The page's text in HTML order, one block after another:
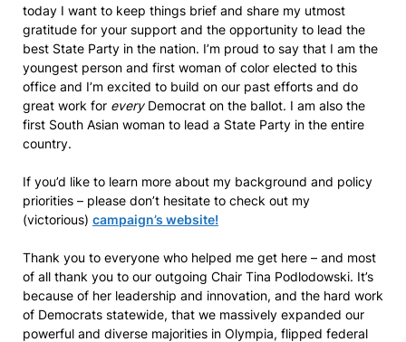
today I want to keep things brief and share my utmost
gratitude for your support and the opportunity to lead the
best State Party in the nation. I’m proud to say that I am the
youngest person and first woman of color elected to this
office and I’m excited to build on our past efforts and do
great work for every Democrat on the ballot. I am also the
first South Asian woman to lead a State Party in the entire
country.
If you’d like to learn more about my background and policy
priorities – please don’t hesitate to check out my
(victorious) campaign’s website!
Thank you to everyone who helped me get here – and most
of all thank you to our outgoing Chair Tina Podlodowski. It’s
because of her leadership and innovation, and the hard work
of Democrats statewide, that we massively expanded our
powerful and diverse majorities in Olympia, flipped federal